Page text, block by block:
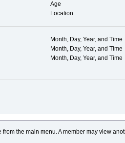
Age
Location
Month, Day, Year, and Time
Month, Day, Year, and Time
Month, Day, Year, and Time
the main menu. A member may view